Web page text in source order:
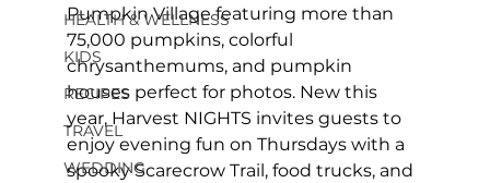
HEALTH & WELLNESS
KIDS
RECIPES
TRAVEL
WEDDING
Pumpkin Village featuring more than
75,000 pumpkins, colorful
chrysanthemums, and pumpkin
houses perfect for photos. New this
year, Harvest NIGHTS invites guests to
enjoy evening fun on Thursdays with a
spooky Scarecrow Trail, food trucks, and